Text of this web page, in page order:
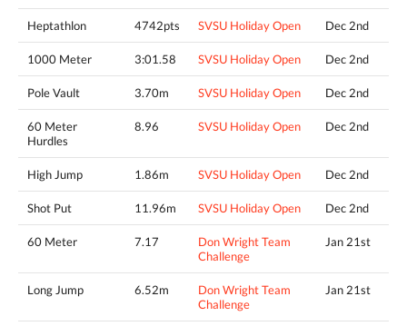
Heptathlon 4742pts SVSU Holiday Open Dec 2nd
1000 Meter 3:01.58 SVSU Holiday Open Dec 2nd
Pole Vault 3.70m SVSU Holiday Open Dec 2nd
60 Meter
Hurdles
8.96 SVSU Holiday Open Dec 2nd
High Jump 1.86m SVSU Holiday Open Dec 2nd
Shot Put 11.96m SVSU Holiday Open Dec 2nd
60 Meter 7.17
Don Wright Team
Challenge
Jan 21st
Long Jump 6.52m
Don Wright Team
Challenge
Jan 21st